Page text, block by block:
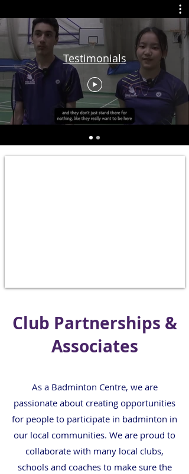
Testimonials
Club Partnerships &
Associates
As a Badminton Centre, we are
passionate about creating opportunities
for people to participate in badminton in
our local communities. We are proud to
collaborate with many local clubs,
schools and coaches to make sure the